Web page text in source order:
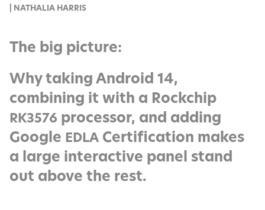
| NATHALIA HARRIS
The big picture:
Why taking Android 14,
combining it with a Rockchip
RK3576 processor, and adding
Google EDLA Certification makes
a large interactive panel stand
out above the rest.